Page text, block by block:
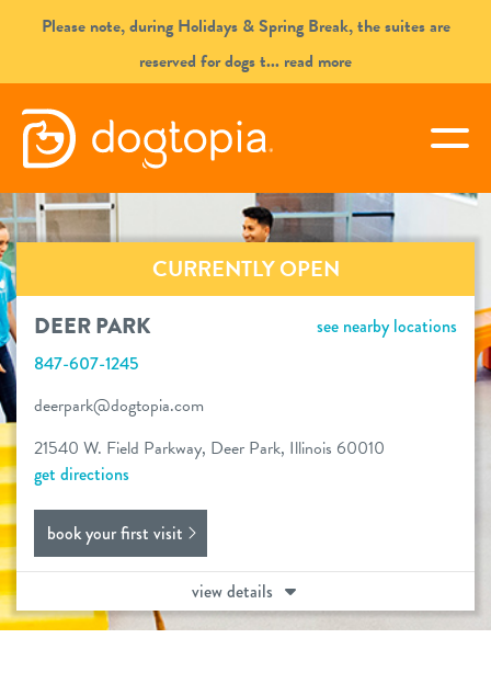
content
Please note, during Holidays & Spring Break, the suites are
reserved for dogs t... read more
DEER PARK
book your first visit
virtual Dogtopia
overview
services
daycare
spa
benefits & pricing
benefits
events
CURRENTLY OPEN
see nearby locations
DEER PARK
847-607-1245
deerpark@dogtopia.com
21540 W. Field Parkway, Deer Park, Illinois 60010
get directions
book your first visit
view details